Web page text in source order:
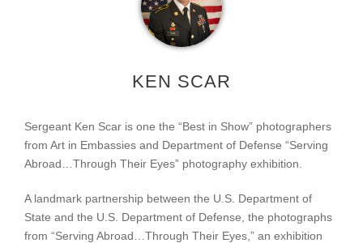
KEN SCAR
Sergeant Ken Scar is one the “Best in Show” photographers
from Art in Embassies and Department of Defense “Serving
Abroad…Through Their Eyes” photography exhibition.
A landmark partnership between the U.S. Department of
State and the U.S. Department of Defense, the photographs
from “Serving Abroad…Through Their Eyes,” an exhibition